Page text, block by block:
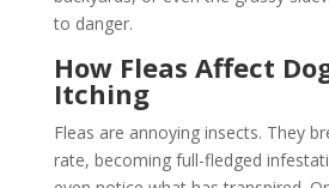
to danger.
How Fleas Affect
Itching
Fleas are annoying insects. They
rate, becoming full-fledged